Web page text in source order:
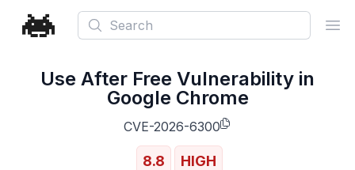
Search
Use After Free Vulnerability in
Google Chrome
CVE-2026-6300
8.8 HIGH